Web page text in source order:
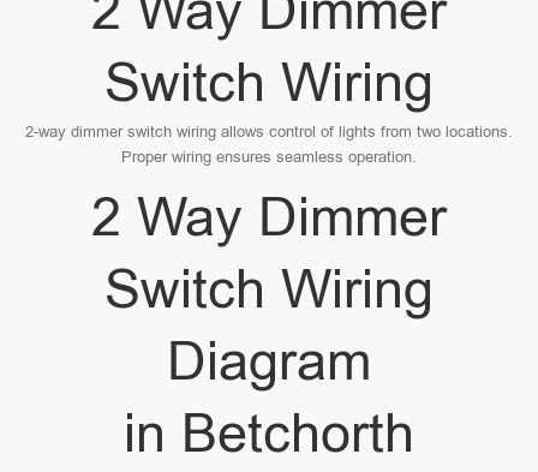
Switch Wiring
2-way dimmer switch wiring allows control of lights from two locations.
Proper wiring ensures seamless operation.
2 Way Dimmer
Switch Wiring
Diagram
in Betchorth